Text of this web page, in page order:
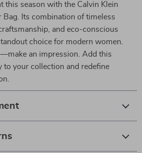
this season with the Calvin Klein
Bag. Its combination of timeless
and eco-conscious
choice for modern women.
an impression. Add this
to your collection and redefine